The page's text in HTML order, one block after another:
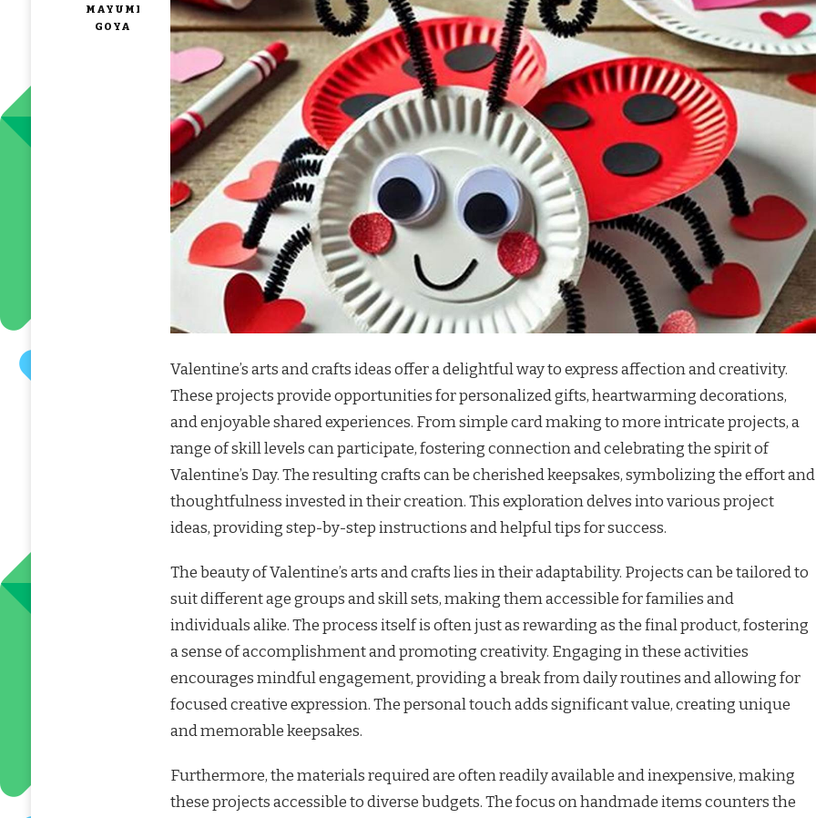
MAYUMI
GOYA
Valentine’s arts and crafts ideas offer a delightful way to express affection and creativity.
These projects provide opportunities for personalized gifts, heartwarming decorations,
and enjoyable shared experiences. From simple card making to more intricate projects, a
range of skill levels can participate, fostering connection and celebrating the spirit of
Valentine’s Day. The resulting crafts can be cherished keepsakes, symbolizing the effort and
thoughtfulness invested in their creation. This exploration delves into various project
ideas, providing step-by-step instructions and helpful tips for success.
The beauty of Valentine’s arts and crafts lies in their adaptability. Projects can be tailored to
suit different age groups and skill sets, making them accessible for families and
individuals alike. The process itself is often just as rewarding as the final product, fostering
a sense of accomplishment and promoting creativity. Engaging in these activities
encourages mindful engagement, providing a break from daily routines and allowing for
focused creative expression. The personal touch adds significant value, creating unique
and memorable keepsakes.
Furthermore, the materials required are often readily available and inexpensive, making
these projects accessible to diverse budgets. The focus on handmade items counters the